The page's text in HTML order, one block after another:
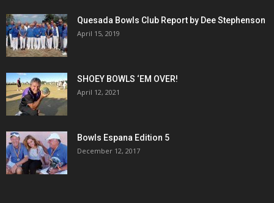
Quesada Bowls Club Report by Dee Stephenson
April 15, 2019
SHOEY BOWLS ‘EM OVER!
April 12, 2021
Bowls Espana Edition 5
December 12, 2017